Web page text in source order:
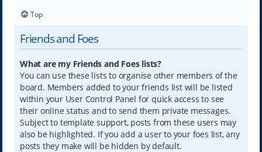
Top
Friends and Foes
What are my Friends and Foes lists?
You can use these lists to organise other members of the
board. Members added to your friends list will be listed
within your User Control Panel for quick access to see
their online status and to send them private messages.
Subject to template support, posts from these users may
also be highlighted. If you add a user to your foes list, any
posts they make will be hidden by default.